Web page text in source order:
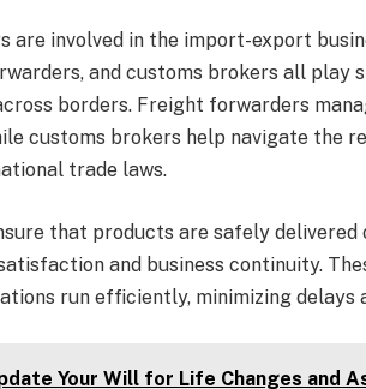
are involved in the import-export
and customs brokers all play
borders. Freight forwarders
customs brokers help navigate the
trade laws.
that products are safely delivered
and business continuity.
run efficiently, minimizing delays
Your Will for Life Changes and